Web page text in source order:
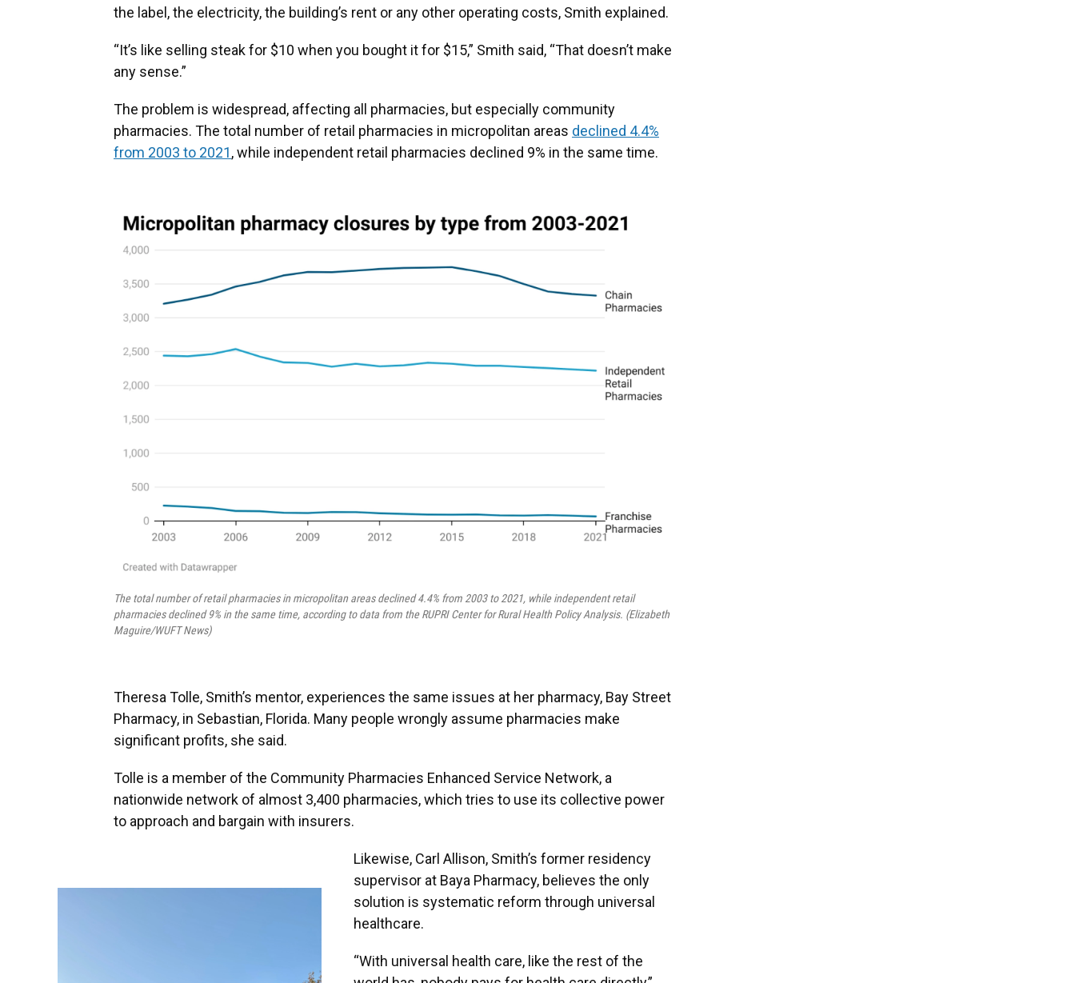
the label, the electricity, the building’s rent or any other operating costs, Smith explained.
“It’s like selling steak for $10 when you bought it for $15,” Smith said, “That doesn’t make
any sense.”
The problem is widespread, affecting all pharmacies, but especially community
pharmacies. The total number of retail pharmacies in micropolitan areas declined 4.4%
from 2003 to 2021, while independent retail pharmacies declined 9% in the same time.
The total number of retail pharmacies in micropolitan areas declined 4.4% from 2003 to 2021, while independent retail
pharmacies declined 9% in the same time, according to data from the RUPRI Center for Rural Health Policy Analysis. (Elizabeth
Maguire/WUFT News)
Theresa Tolle, Smith’s mentor, experiences the same issues at her pharmacy, Bay Street
Pharmacy, in Sebastian, Florida. Many people wrongly assume pharmacies make
significant profits, she said.
Tolle is a member of the Community Pharmacies Enhanced Service Network, a
nationwide network of almost 3,400 pharmacies, which tries to use its collective power
to approach and bargain with insurers.
Likewise, Carl Allison, Smith’s former residency
supervisor at Baya Pharmacy, believes the only
solution is systematic reform through universal
healthcare.
“With universal health care, like the rest of the